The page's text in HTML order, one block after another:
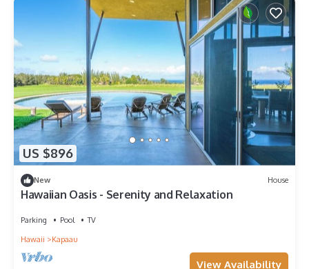
US $896
New House
Hawaiian Oasis - Serenity and Relaxation
Parking Pool
TV
Hawaii
Kapaau
View Availability